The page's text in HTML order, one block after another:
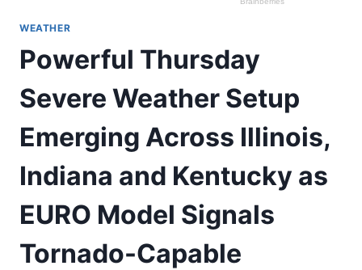
WEATHER
Powerful Thursday
Severe Weather Setup
Emerging Across Illinois,
Indiana and Kentucky as
EURO Model Signals
Tornado-Capable